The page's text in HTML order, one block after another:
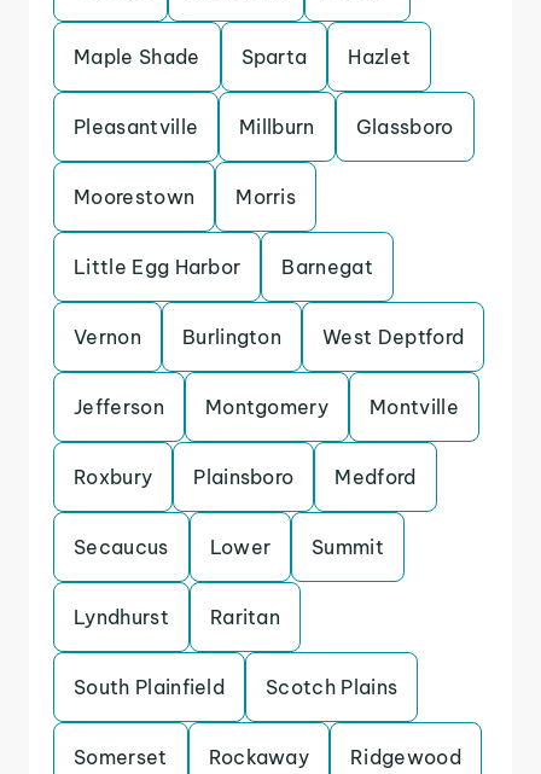
Maple Shade Sparta Hazlet
Pleasantville Millburn Glassboro
Moorestown Morris
Little Egg Harbor Barnegat
Vernon Burlington West Deptford
Jefferson Montgomery Montville
Roxbury Plainsboro Medford
Secaucus Lower Summit
Lyndhurst Raritan
South Plainfield Scotch Plains
Somerset Rockaway Ridgewood